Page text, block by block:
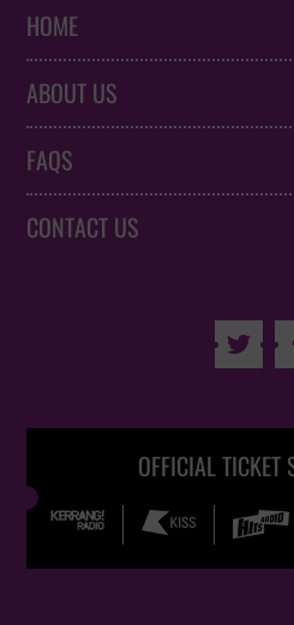
HOME
ABOUT US
FAQS
CONTACT US

OFFICIAL TICKET